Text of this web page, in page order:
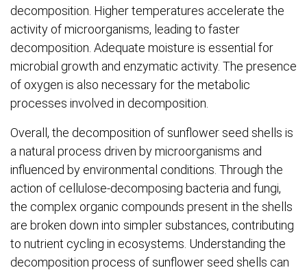
decomposition. Higher temperatures accelerate the
activity of microorganisms, leading to faster
decomposition. Adequate moisture is essential for
microbial growth and enzymatic activity. The presence
of oxygen is also necessary for the metabolic
processes involved in decomposition.
Overall, the decomposition of sunflower seed shells is
a natural process driven by microorganisms and
influenced by environmental conditions. Through the
action of cellulose-decomposing bacteria and fungi,
the complex organic compounds present in the shells
are broken down into simpler substances, contributing
to nutrient cycling in ecosystems. Understanding the
decomposition process of sunflower seed shells can